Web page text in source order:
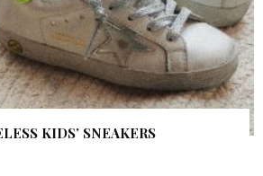
KIDS’ SNEAKERS